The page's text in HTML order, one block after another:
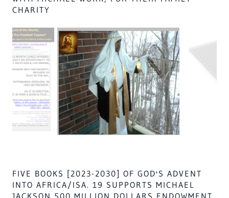
SUDAN AFRICA NO WHITE IS NEVER
PERMITTED NEAR, HIS MAJESTY OR THE
WORLD WILL ALL GO TO HELL THE FATHER &
CHRIST/JOHN 10:30 & HOLY SPIRIT'S SON